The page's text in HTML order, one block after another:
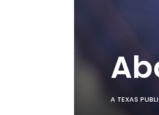
A TEXAS